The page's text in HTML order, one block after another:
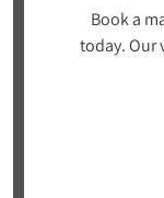
Book a
today. Our